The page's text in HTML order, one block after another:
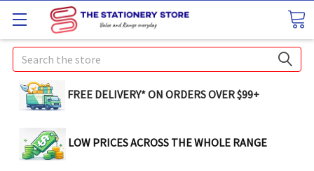
Search
FREE DELIVERY* ON ORDERS OVER $99+
LOW PRICES ACROSS THE WHOLE RANGE